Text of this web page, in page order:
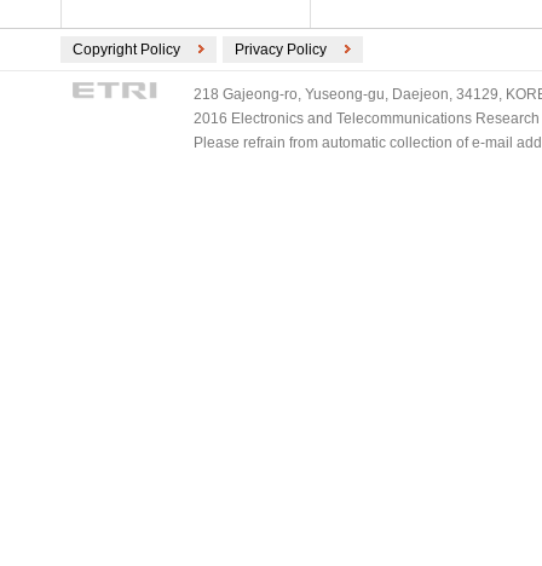
Copyright Policy Privacy Policy
218 Gajeong-ro, Yuseong-gu, Daejeon, 34129,
2016 Electronics and Telecommunications
Please refrain from automatic collection of e-mail